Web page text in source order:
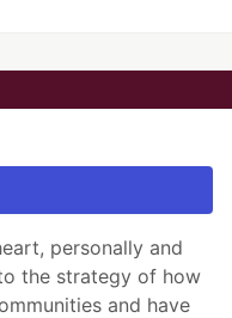
personally and
the strategy of how
and have